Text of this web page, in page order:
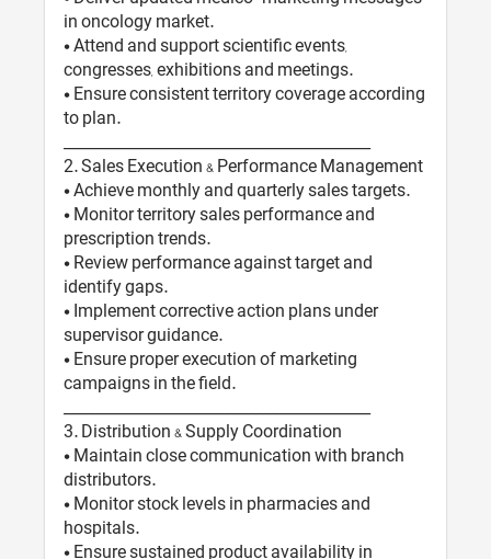
in oncology market.
• Attend and support scientific events,
congresses, exhibitions and meetings.
• Ensure consistent territory coverage according
to plan.
________________________________________
2️. Sales Execution & Performance Management
• Achieve monthly and quarterly sales targets.
• Monitor territory sales performance and
prescription trends.
• Review performance against target and
identify gaps.
• Implement corrective action plans under
supervisor guidance.
• Ensure proper execution of marketing
campaigns in the field.
________________________________________
3️. Distribution & Supply Coordination
• Maintain close communication with branch
distributors.
• Monitor stock levels in pharmacies and
hospitals.